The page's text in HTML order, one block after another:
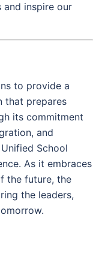
and inspire our
to provide a
that prepares
its commitment
and
School
As it embraces
the future, the
the leaders,